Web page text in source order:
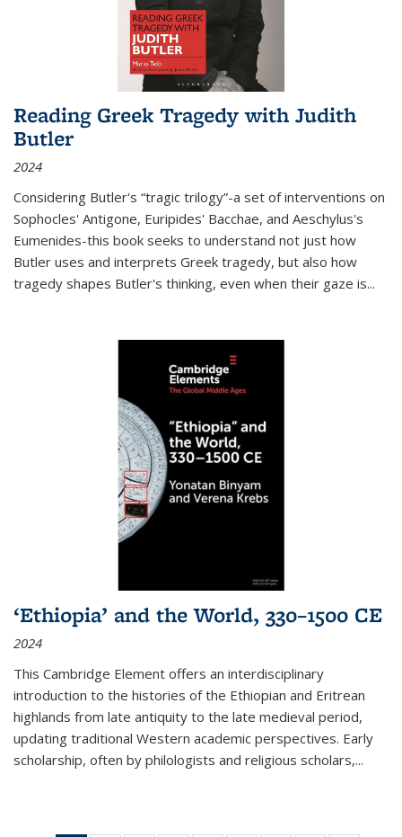
Reading Greek Tragedy with Judith
Butler
2024
Considering Butler's “tragic trilogy”-a set of interventions on
Sophocles' Antigone, Euripides' Bacchae, and Aeschylus's
Eumenides-this book seeks to understand not just how
Butler uses and interprets Greek tragedy, but also how
tragedy shapes Butler's thinking, even when their gaze is...
‘Ethiopia’ and the World, 330–1500 CE
2024
This Cambridge Element offers an interdisciplinary
introduction to the histories of the Ethiopian and Eritrean
highlands from late antiquity to the late medieval period,
updating traditional Western academic perspectives. Early
scholarship, often by philologists and religious scholars,...